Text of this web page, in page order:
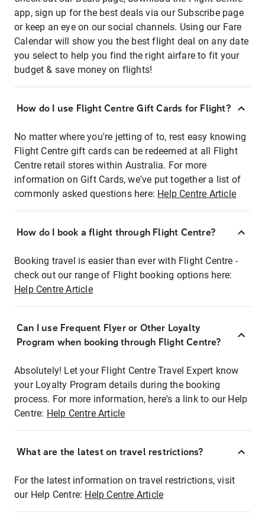
app, sign up for the best deals via our Subscribe page
or keep an eye on our social channels. Using our Fare
Calendar will show you the best flight deal on any date
you select to help you find the right airfare to fit your
budget & save money on flights!
How do I use Flight Centre Gift Cards for Flight?
No matter where you're jetting of to, rest easy knowing
Flight Centre gift cards can be redeemed at all Flight
Centre retail stores within Australia. For more
information on Gift Cards, we've put together a list of
commonly asked questions here: Help Centre Article
How do I book a flight through Flight Centre?
Booking travel is easier than ever with Flight Centre -
check out our range of Flight booking options here:
Help Centre Article
Can I use Frequent Flyer or Other Loyalty
Program when booking through Flight Centre?
Absolutely! Let your Flight Centre Travel Expert know
your Loyalty Program details during the booking
process. For more information, here's a link to our Help
Centre: Help Centre Article
What are the latest on travel restrictions?
For the latest information on travel restrictions, visit
our Help Centre: Help Centre Article